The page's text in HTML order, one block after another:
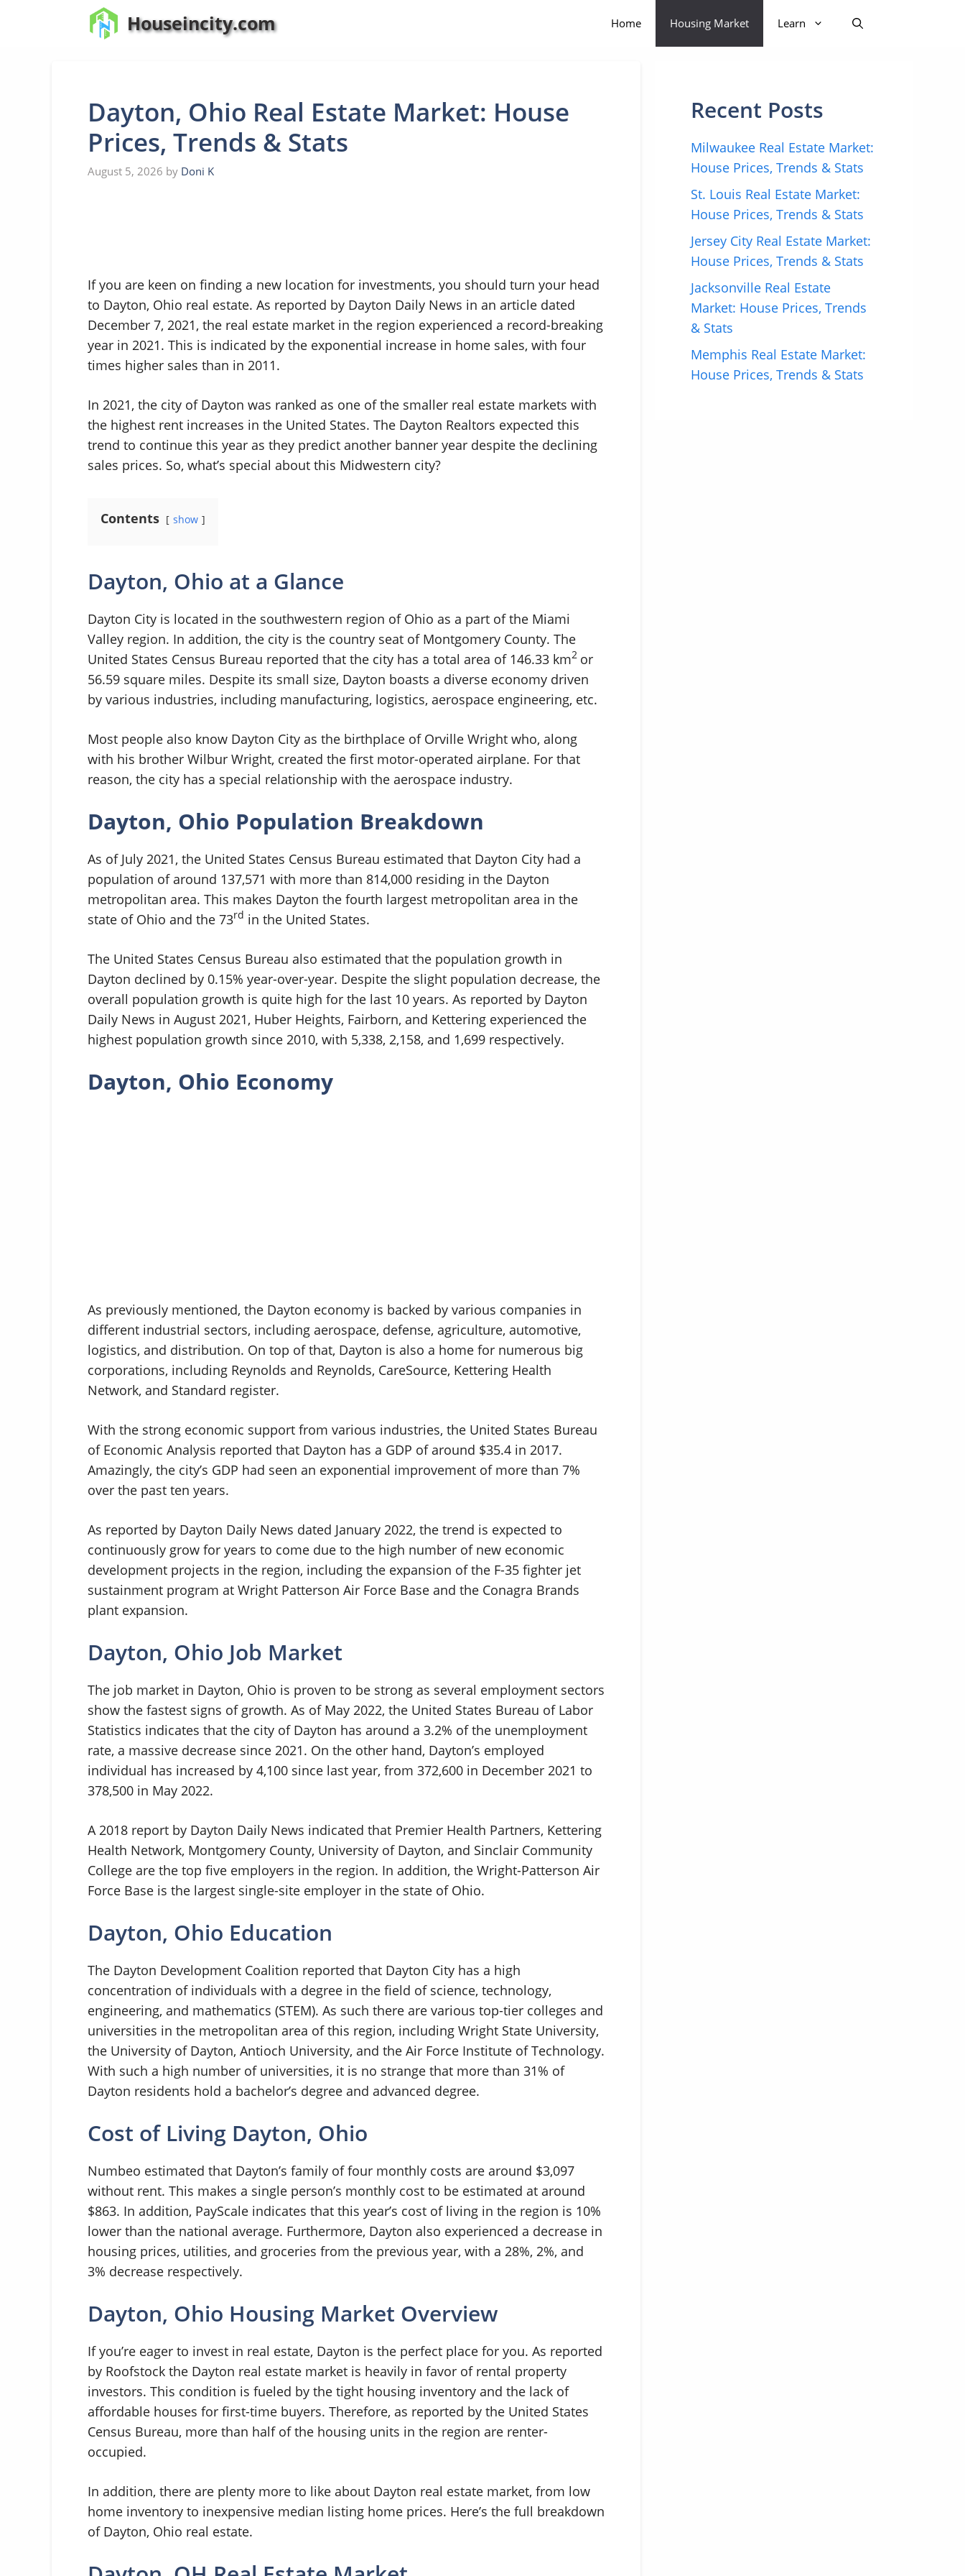
Houseincity.com Home Housing Market Learn
Dayton, Ohio Real Estate Market: House
Prices, Trends & Stats
August 5, 2026 by Doni K
If you are keen on finding a new location for investments, you should turn your head
to Dayton, Ohio real estate. As reported by Dayton Daily News in an article dated
December 7, 2021, the real estate market in the region experienced a record-breaking
year in 2021. This is indicated by the exponential increase in home sales, with four
times higher sales than in 2011.
In 2021, the city of Dayton was ranked as one of the smaller real estate markets with
the highest rent increases in the United States. The Dayton Realtors expected this
trend to continue this year as they predict another banner year despite the declining
sales prices. So, what’s special about this Midwestern city?
Contents show
Dayton, Ohio at a Glance
Dayton City is located in the southwestern region of Ohio as a part of the Miami
Valley region. In addition, the city is the country seat of Montgomery County. The
United States Census Bureau reported that the city has a total area of 146.33 km2 or
56.59 square miles. Despite its small size, Dayton boasts a diverse economy driven
by various industries, including manufacturing, logistics, aerospace engineering, etc.
Most people also know Dayton City as the birthplace of Orville Wright who, along
with his brother Wilbur Wright, created the first motor-operated airplane. For that
reason, the city has a special relationship with the aerospace industry.
Dayton, Ohio Population Breakdown
As of July 2021, the United States Census Bureau estimated that Dayton City had a
population of around 137,571 with more than 814,000 residing in the Dayton
metropolitan area. This makes Dayton the fourth largest metropolitan area in the
state of Ohio and the 73rd in the United States.
The United States Census Bureau also estimated that the population growth in
Dayton declined by 0.15% year-over-year. Despite the slight population decrease, the
overall population growth is quite high for the last 10 years. As reported by Dayton
Daily News in August 2021, Huber Heights, Fairborn, and Kettering experienced the
highest population growth since 2010, with 5,338, 2,158, and 1,699 respectively.
Dayton, Ohio Economy
As previously mentioned, the Dayton economy is backed by various companies in
different industrial sectors, including aerospace, defense, agriculture, automotive,
logistics, and distribution. On top of that, Dayton is also a home for numerous big
corporations, including Reynolds and Reynolds, CareSource, Kettering Health
Network, and Standard register.
With the strong economic support from various industries, the United States Bureau
of Economic Analysis reported that Dayton has a GDP of around $35.4 in 2017.
Amazingly, the city’s GDP had seen an exponential improvement of more than 7%
over the past ten years.
As reported by Dayton Daily News dated January 2022, the trend is expected to
continuously grow for years to come due to the high number of new economic
development projects in the region, including the expansion of the F-35 fighter jet
sustainment program at Wright Patterson Air Force Base and the Conagra Brands
plant expansion.
Dayton, Ohio Job Market
The job market in Dayton, Ohio is proven to be strong as several employment sectors
show the fastest signs of growth. As of May 2022, the United States Bureau of Labor
Statistics indicates that the city of Dayton has around a 3.2% of the unemployment
rate, a massive decrease since 2021. On the other hand, Dayton’s employed
individual has increased by 4,100 since last year, from 372,600 in December 2021 to
378,500 in May 2022.
A 2018 report by Dayton Daily News indicated that Premier Health Partners, Kettering
Health Network, Montgomery County, University of Dayton, and Sinclair Community
College are the top five employers in the region. In addition, the Wright-Patterson Air
Force Base is the largest single-site employer in the state of Ohio.
Dayton, Ohio Education
The Dayton Development Coalition reported that Dayton City has a high
concentration of individuals with a degree in the field of science, technology,
engineering, and mathematics (STEM). As such there are various top-tier colleges and
universities in the metropolitan area of this region, including Wright State University,
the University of Dayton, Antioch University, and the Air Force Institute of Technology.
With such a high number of universities, it is no strange that more than 31% of
Dayton residents hold a bachelor’s degree and advanced degree.
Cost of Living Dayton, Ohio
Numbeo estimated that Dayton’s family of four monthly costs are around $3,097
without rent. This makes a single person’s monthly cost to be estimated at around
$863. In addition, PayScale indicates that this year’s cost of living in the region is 10%
lower than the national average. Furthermore, Dayton also experienced a decrease in
housing prices, utilities, and groceries from the previous year, with a 28%, 2%, and
3% decrease respectively.
Dayton, Ohio Housing Market Overview
If you’re eager to invest in real estate, Dayton is the perfect place for you. As reported
by Roofstock the Dayton real estate market is heavily in favor of rental property
investors. This condition is fueled by the tight housing inventory and the lack of
affordable houses for first-time buyers. Therefore, as reported by the United States
Census Bureau, more than half of the housing units in the region are renter-
occupied.
In addition, there are plenty more to like about Dayton real estate market, from low
home inventory to inexpensive median listing home prices. Here’s the full breakdown
of Dayton, Ohio real estate.
Recent Posts
Milwaukee Real Estate Market:
House Prices, Trends & Stats
St. Louis Real Estate Market:
House Prices, Trends & Stats
Jersey City Real Estate Market:
House Prices, Trends & Stats
Jacksonville Real Estate
Market: House Prices, Trends
& Stats
Memphis Real Estate Market:
House Prices, Trends & Stats